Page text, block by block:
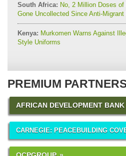
South Africa: No, 2 Million Doses
Gone Uncollected Since Anti-
Kenya: Murkomen Warns Against
Style Uniforms
PREMIUM
AFRICAN DEVELOPMENT BANK
CARNEGIE: PEACEBUILDING